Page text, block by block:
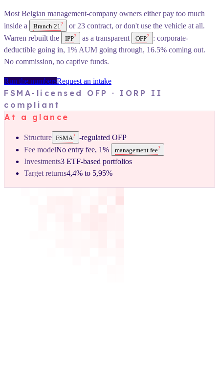
Most Belgian management-company owners either pay too much
inside a
Branch 21 ?
or 23 contract, or don't use the vehicle at all.
Warren rebuilt the
IPP? as a transparent OFP?
: corporate-
deductible going in, 1% AUM going through, 16.5% coming out.
No commission, no captive funds.
Run the numbersRequest an intake
FSMA-licensed OFP · IORP II
compliant
At a glance
Structure FSMA?
-regulated OFP
Fee modelNo entry fee, 1% management fee?
Investments3 ETF-based portfolios
Target returns4,4% to 5,95%